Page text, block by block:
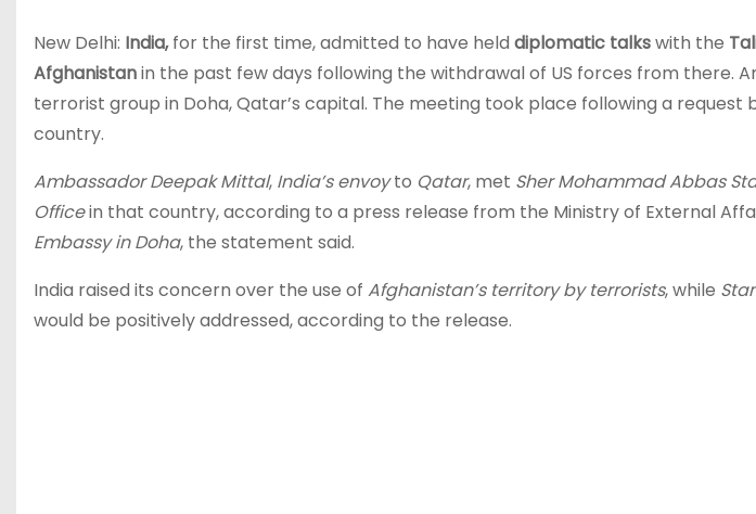
New Delhi: India,for the first time, admitted to have held diplomatic talkswith the
Afghanistanin the past few days following the withdrawal of US forces from there.
terrorist group in Doha, Qatar’s capital. The meeting took place following a
country.
Ambassador Deepak Mittal, India’s envoyto Qatar, met Sher Mohammad Abbas
Officein that country, according to a press release from the Ministry of External
Embassy in Doha, the statement said.
India raised its concern over the use of Afghanistan’s territory by terrorists, while
would be positively addressed, according to the release.